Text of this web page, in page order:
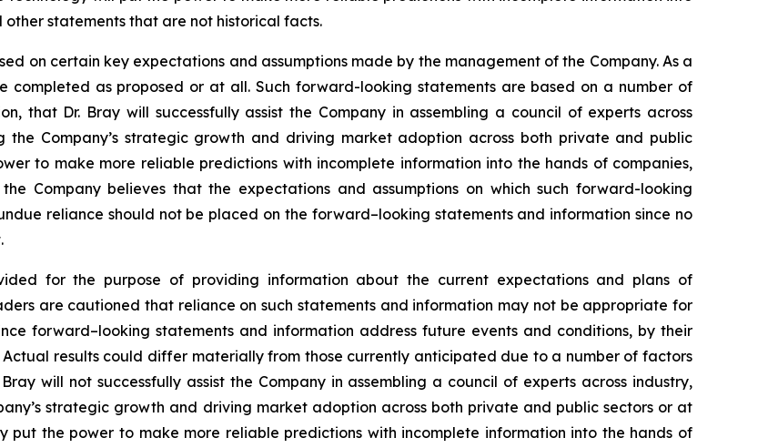
statements that are not historical facts.
on certain key expectations and assumptions made by the management of the Company. As a
completed as proposed or at all. Such forward-looking statements are based on a number of
that Dr. Bray will successfully assist the Company in assembling a council of experts across
Company’s strategic growth and driving market adoption across both private and public
to make more reliable predictions with incomplete information into the hands of companies,
Company believes that the expectations and assumptions on which such forward-looking
reliance should not be placed on the forward–looking statements and information since no
for the purpose of providing information about the current expectations and plans of
are cautioned that reliance on such statements and information may not be appropriate for
forward–looking statements and information address future events and conditions, by their
results could differ materially from those currently anticipated due to a number of factors
will not successfully assist the Company in assembling a council of experts across industry,
strategic growth and driving market adoption across both private and public sectors or at
put the power to make more reliable predictions with incomplete information into the hands of